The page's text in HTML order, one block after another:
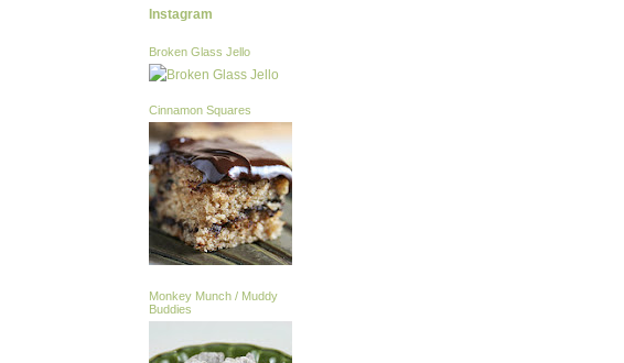
Instagram
Broken Glass Jello
Cinnamon Squares
Monkey Munch / Muddy
Buddies